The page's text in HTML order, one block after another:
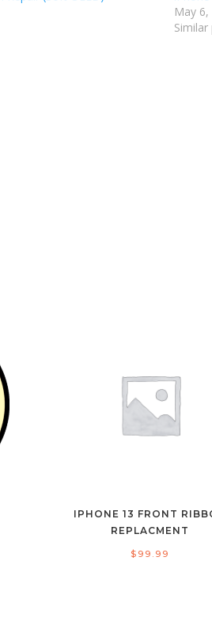
May 6,
Similar
IPHONE 13 FRONT
REPLACMENT
$ 99.99